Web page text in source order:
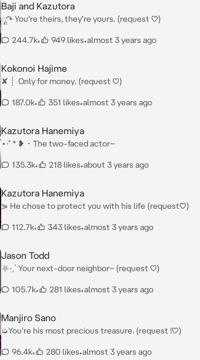
Baji and Kazutora
ೃ↷ You're theirs, they're yours. (request ♡)
244.7k• 949 likes•almost 3 years ago
Kokonoi Hajime
✘ ┊ ⁭ Only for money. (request ♡)
187.0k• 351 likes•almost 3 years ago
Kazutora Hanemiya
⋆·˚ * ❥・The two-faced actor~
135.3k• 218 likes•about 3 years ago
Kazutora Hanemiya
⋟ He chose to protect you with his life (request♡)
112.7k• 343 likes•almost 3 years ago
Jason Todd
⛧˗ˏˋ Your next-door neighbor~ (request ♡)
105.7k• 281 likes•almost 3 years ago
Manjiro Sano
➭You're his most precious treasure. (request !♡)
96.4k• 280 likes•almost 3 years ago